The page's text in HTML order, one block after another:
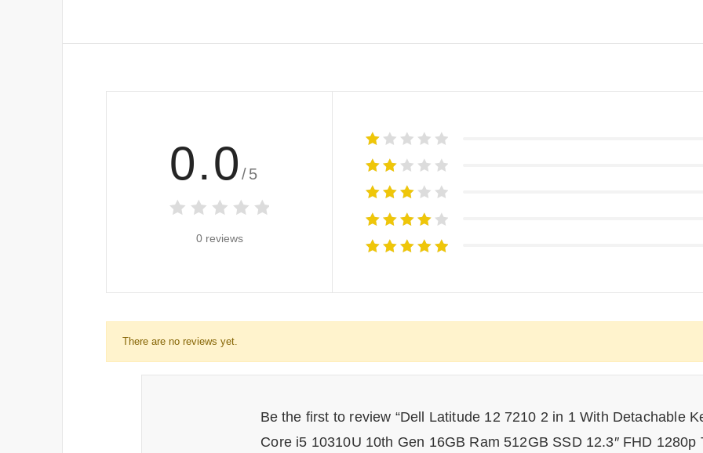
0.0 /5
0 reviews
There are no reviews yet.
Be the first to review “Dell Latitude 12 7210 2 in 1 With Detachable
Core i5 10310U 10th Gen 16GB Ram 512GB SSD 12.3″ FHD 1280p